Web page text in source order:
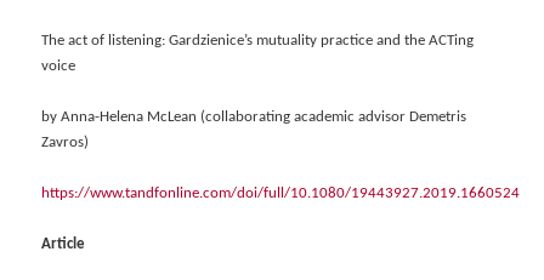
The act of listening: Gardzienice’s mutuality practice and the ACTing
voice
by Anna-Helena McLean (collaborating academic advisor Demetris
Zavros)
https://www.tandfonline.com/doi/full/10.1080/19443927.2019.1660524
Article